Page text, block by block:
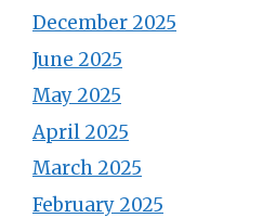
December 2025
June 2025
May 2025
April 2025
March 2025
February 2025